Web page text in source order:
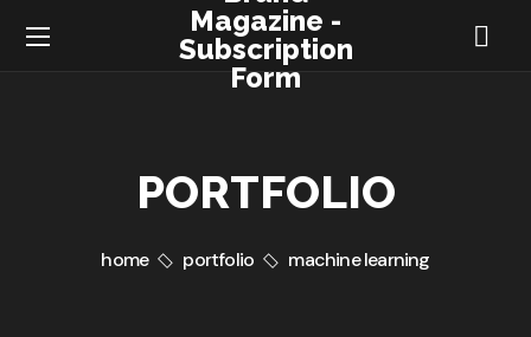
Magazine -
Subscription
Form
PORTFOLIO
home portfolio machine learning